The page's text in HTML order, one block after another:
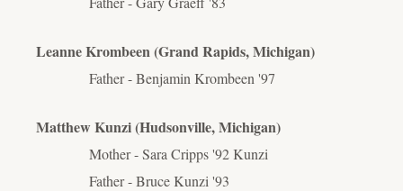
Leanne Krombeen (Grand Rapids, Michigan)
Father - Benjamin Krombeen '97
Matthew Kunzi (Hudsonville, Michigan)
Mother - Sara Cripps '92 Kunzi
Father - Bruce Kunzi '93